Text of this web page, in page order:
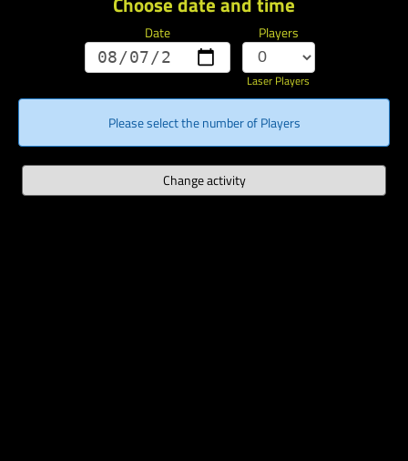
Date Players
Laser Players
Please select the number of Players
Change activity